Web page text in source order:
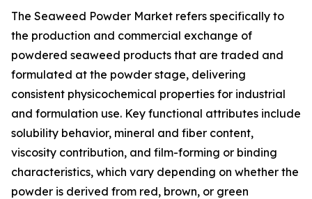
The Seaweed Powder Market refers specifically to
the production and commercial exchange of
powdered seaweed products that are traded and
formulated at the powder stage, delivering
consistent physicochemical properties for industrial
and formulation use. Key functional attributes include
solubility behavior, mineral and fiber content,
viscosity contribution, and film-forming or binding
characteristics, which vary depending on whether the
powder is derived from red, brown, or green